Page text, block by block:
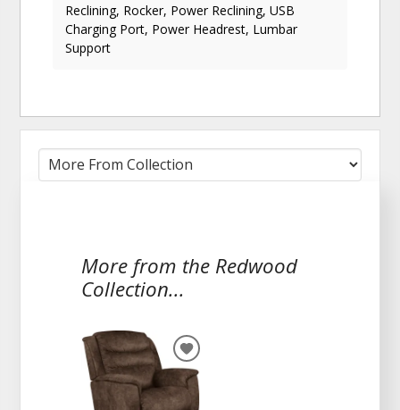
Reclining, Rocker, Power Reclining, USB
Charging Port, Power Headrest, Lumbar
Support
More from the Redwood
Collection...
ADD
TO
WISHLIST